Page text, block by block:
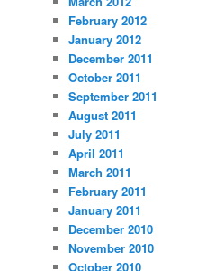
February 2012
January 2012
December 2011
October 2011
September 2011
August 2011
July 2011
April 2011
March 2011
February 2011
January 2011
December 2010
November 2010
October 2010